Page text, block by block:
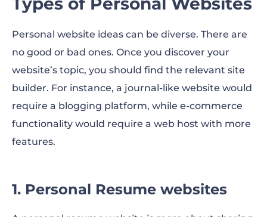
Personal website ideas can be diverse. There are
no good or bad ones. Once you discover your
website’s topic, you should find the relevant site
builder. For instance, a journal-like website would
require a blogging platform, while e-commerce
functionality would require a web host with more
features.
1. Personal Resume websites